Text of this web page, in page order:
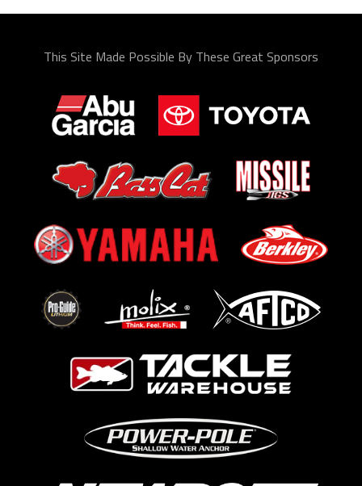
This Site Made Possible By These Great Sponsors